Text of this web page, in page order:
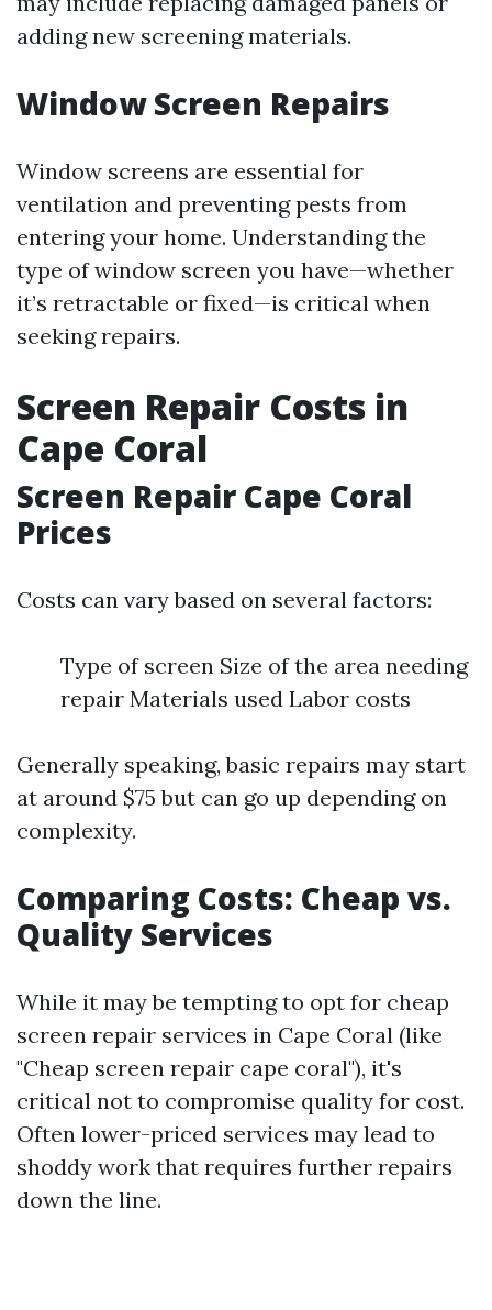
adding new screening materials.
Window Screen Repairs
Window screens are essential for
ventilation and preventing pests from
entering your home. Understanding the
type of window screen you have—whether
it’s retractable or fixed—is critical when
seeking repairs.
Screen Repair Costs in
Cape Coral
Screen Repair Cape Coral
Prices
Costs can vary based on several factors:
Type of screen Size of the area needing
repair Materials used Labor costs
Generally speaking, basic repairs may start
at around $75 but can go up depending on
complexity.
Comparing Costs: Cheap vs.
Quality Services
While it may be tempting to opt for cheap
screen repair services in Cape Coral (like
"Cheap screen repair cape coral"), it's
critical not to compromise quality for cost.
Often lower-priced services may lead to
shoddy work that requires further repairs
down the line.